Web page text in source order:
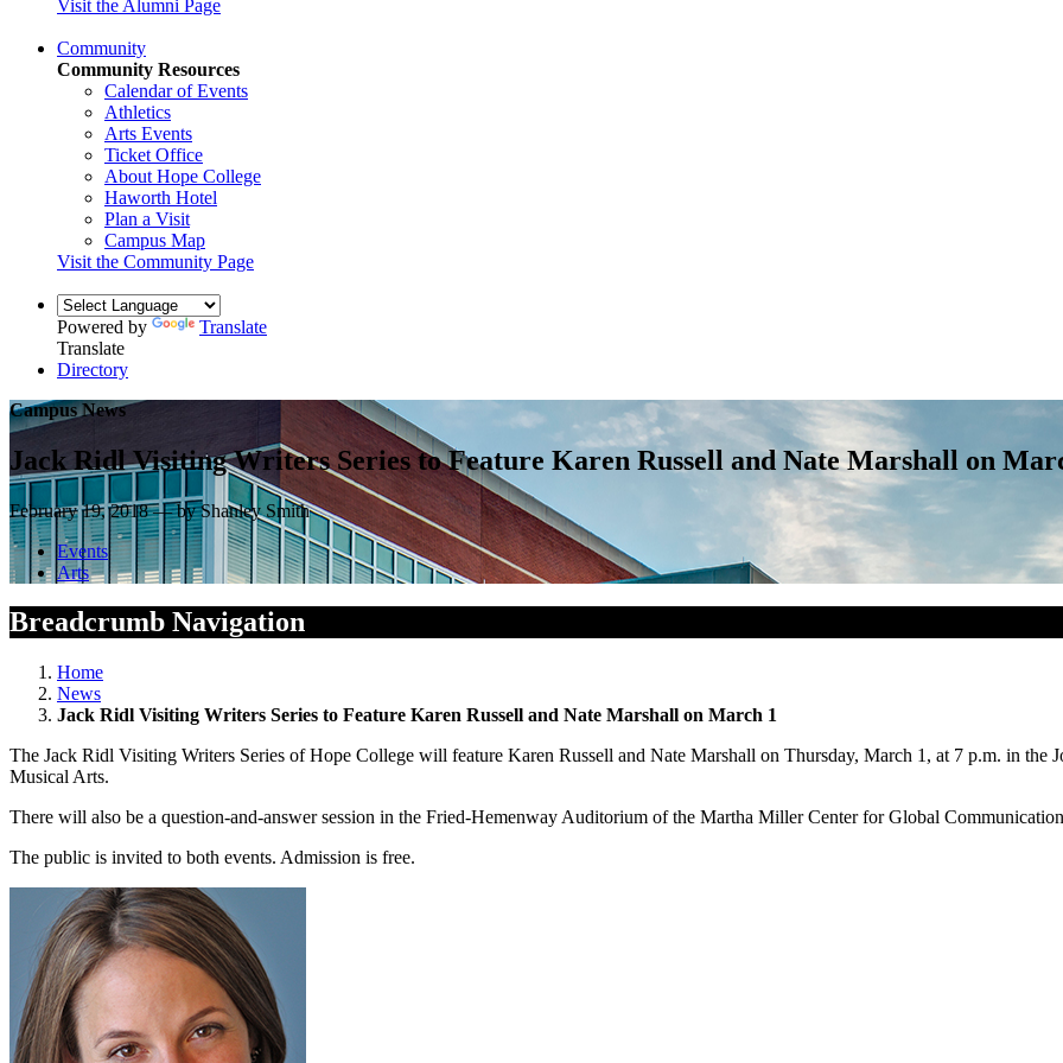
Visit the Alumni Page
Community
Community Resources
Calendar of Events
Athletics
Arts Events
Ticket Office
About Hope College
Haworth Hotel
Plan a Visit
Campus Map
Visit the Community Page
Powered by
Translate
Translate
Directory
Campus News
Jack Ridl Visiting Writers Series to Feature Karen Russell and Nate Marshall on
February 19, 2018 — by Shanley Smith
Events
Arts
Breadcrumb Navigation
Home
News
Jack Ridl Visiting Writers Series to Feature Karen Russell and Nate Marshall on March 1
The Jack Ridl Visiting Writers Series of Hope College will feature Karen Russell and Nate Marshall on Thursday, March 1, at 7 p.m. in
Musical Arts.
There will also be a question-and-answer session in the Fried-Hemenway Auditorium of the Martha Miller Center for Global
The public is invited to both events. Admission is free.